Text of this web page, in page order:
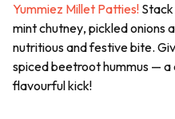
Yummiez Millet Patties!
mintchutney, pickled onions
nutritious and festive bite.
spiced beetroot hummus —
flavourful kick!